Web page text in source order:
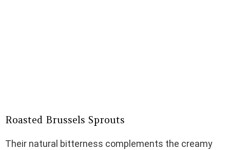
Roasted Brussels Sprouts
Their natural bitterness complements the creamy